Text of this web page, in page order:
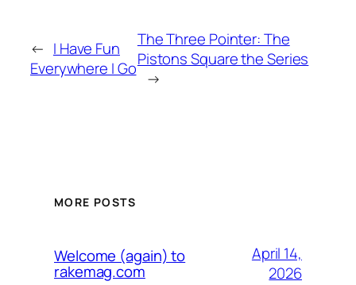
← I Have Fun
Everywhere I Go
The Three Pointer: The
Pistons Square the Series
→
MORE POSTS
Welcome (again) to
rakemag.com
April 14,
2026